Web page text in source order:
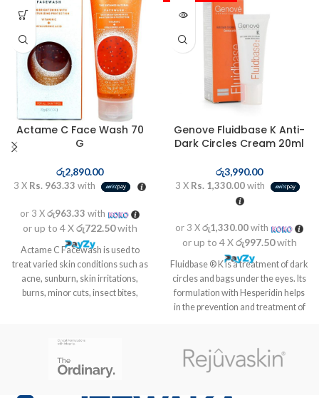
Actame C Face Wash 70
G
රු2,890.00
3 X Rs. 963.33 with
or 3 Xරු963.33 with
or up to 4 Xරු722.50with
Actame C Facewash is used to
treat varied skin conditions such as
acne, sunburn, skin irritations,
burns, minor cuts, insect bites,
Genove Fluidbase K Anti-
Dark Circles Cream 20ml
රු3,990.00
3 X Rs. 1,330.00with
or 3 Xරු1,330.00with
or up to 4 Xරු997.50with
Fluidbase ® K is a treatment of dark
circles and bags under the eyes. Its
formulation with Hesperidin helps
in the prevention and treatment of
HOW TO USE Apply Fluidbase ® K
cream anti-dark circles twice a day